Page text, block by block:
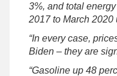
3%, and total
2017 to March 2020
“In every case,
Biden – they are
“Gasoline up 48